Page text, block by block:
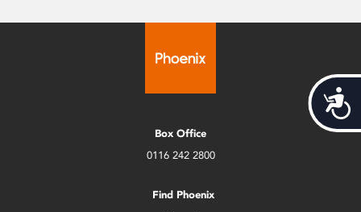
Box Office
0116 242 2800
Find Phoenix